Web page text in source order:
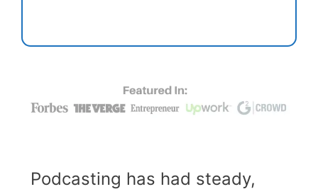
Podcasting has had steady,